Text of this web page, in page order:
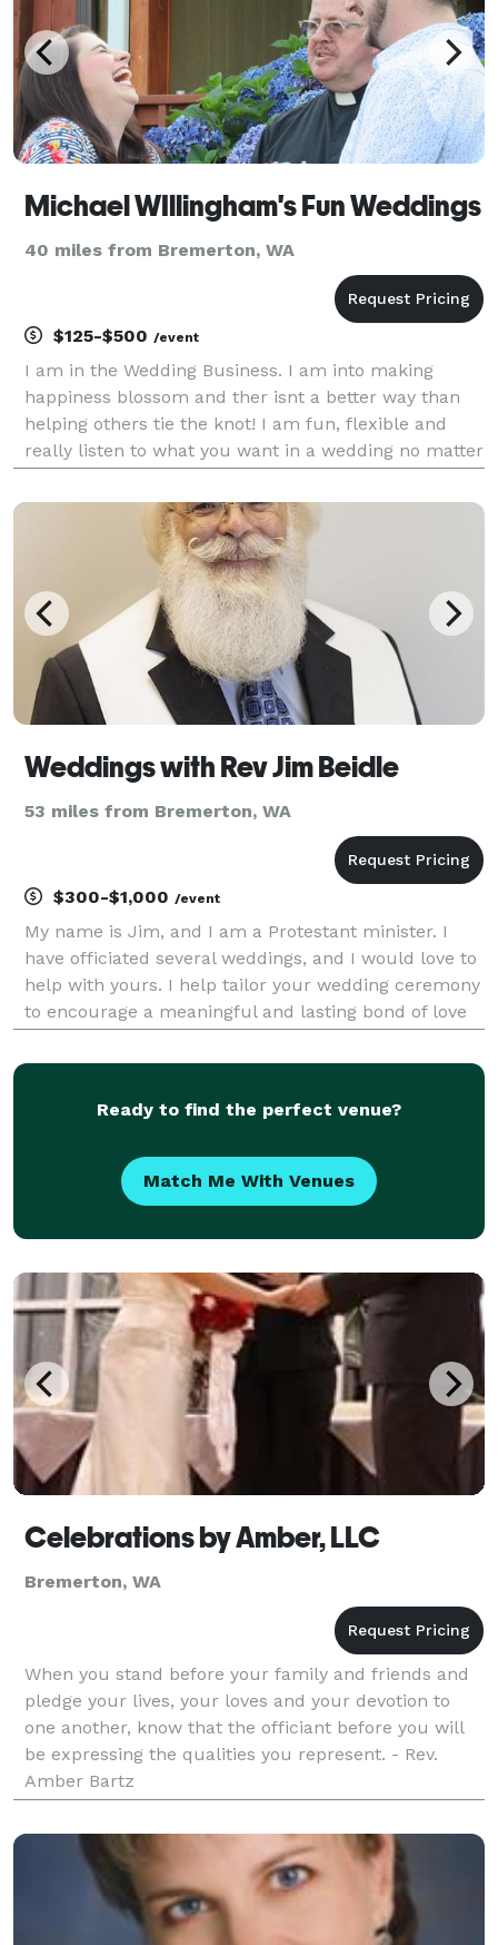
Michael WIllingham's Fun Weddings
40 miles from Bremerton, WA
$125-$500 /event
I am in the Wedding Business. I am into making
happiness blossom and ther isnt a better way than
helping others tie the knot! I am fun, flexible and
really listen to what you want in a wedding no matter
notice and even performed huge weddings without
Weddings with Rev Jim Beidle
53 miles from Bremerton, WA
$300-$1,000 /event
My name is Jim, and I am a Protestant minister. I
have officiated several weddings, and I would love to
help with yours. I help tailor your wedding ceremony
to encourage a meaningful and lasting bond of love
together the elements of a service th
Ready to find the perfect venue?
Match Me With Venues
Celebrations by Amber, LLC
Bremerton, WA
When you stand before your family and friends and
pledge your lives, your loves and your devotion to
one another, know that the officiant before you will
be expressing the qualities you represent. - Rev.
Amber Bartz